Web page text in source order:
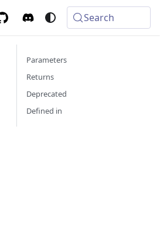
Search
Parameters
Returns
Deprecated
Defined in